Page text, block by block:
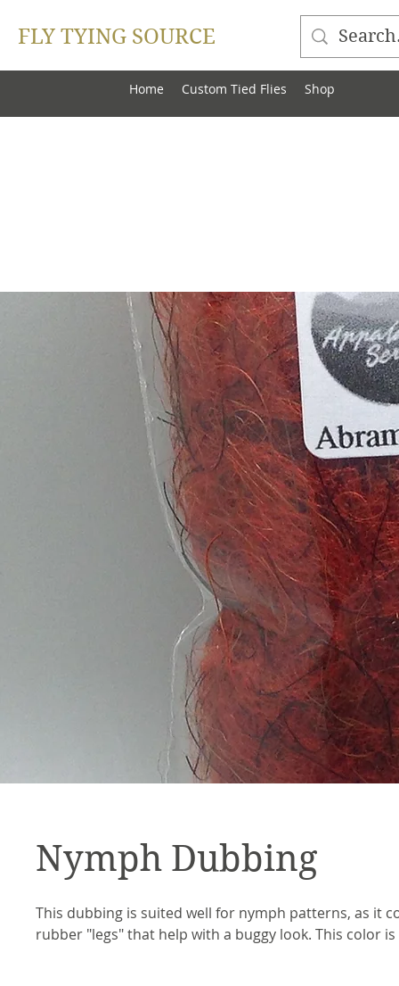
FLY TYING SOURCE
Home Custom Tied Flies Shop
Nymph Dubbing
This dubbing is suited well for nymph patterns, as it
rubber "legs" that help with a buggy look. This color